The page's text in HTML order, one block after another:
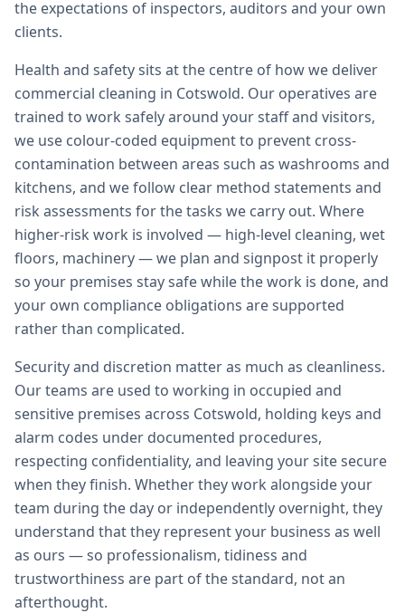
the expectations of inspectors, auditors and your own
clients.
Health and safety sits at the centre of how we deliver
commercial cleaning in Cotswold. Our operatives are
trained to work safely around your staff and visitors,
we use colour-coded equipment to prevent cross-
contamination between areas such as washrooms and
kitchens, and we follow clear method statements and
risk assessments for the tasks we carry out. Where
higher-risk work is involved — high-level cleaning, wet
floors, machinery — we plan and signpost it properly
so your premises stay safe while the work is done, and
your own compliance obligations are supported
rather than complicated.
Security and discretion matter as much as cleanliness.
Our teams are used to working in occupied and
sensitive premises across Cotswold, holding keys and
alarm codes under documented procedures,
respecting confidentiality, and leaving your site secure
when they finish. Whether they work alongside your
team during the day or independently overnight, they
understand that they represent your business as well
as ours — so professionalism, tidiness and
trustworthiness are part of the standard, not an
afterthought.